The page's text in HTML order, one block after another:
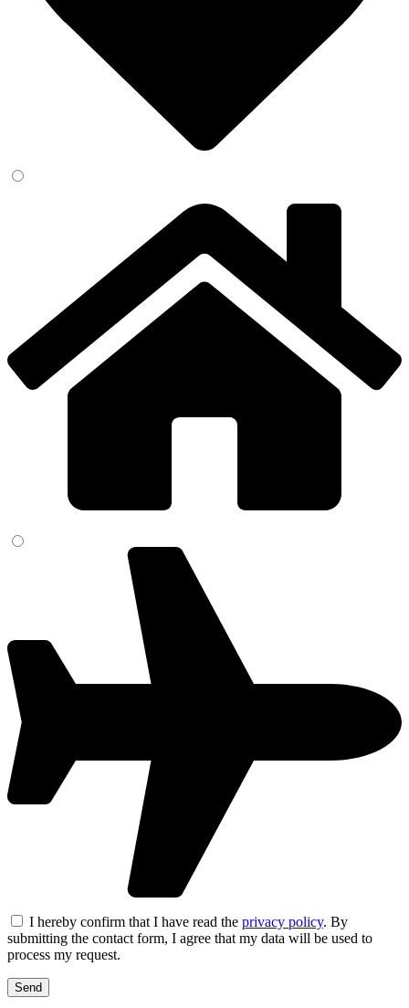
I hereby confirm that I have read the privacy policy. By
submitting the contact form, I agree that my data will be used to
process my request.